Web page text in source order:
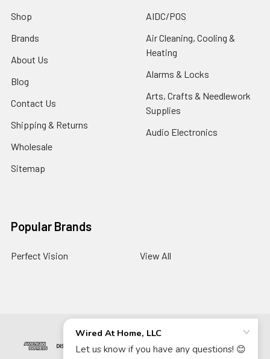
Shop
Brands
About Us
Blog
Contact Us
Shipping & Returns
Wholesale
Sitemap
AIDC/POS
Air Cleaning, Cooling &
Heating
Alarms & Locks
Arts, Crafts & Needlework
Supplies
Audio Electronics
Popular Brands
Perfect Vision View All
© 2026Wired At Home LLC.